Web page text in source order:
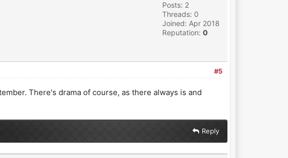
Posts: 2
Threads: 0
Joined: Apr 2018
Reputation: 0
#5
There's drama of course, as there always is and
Reply